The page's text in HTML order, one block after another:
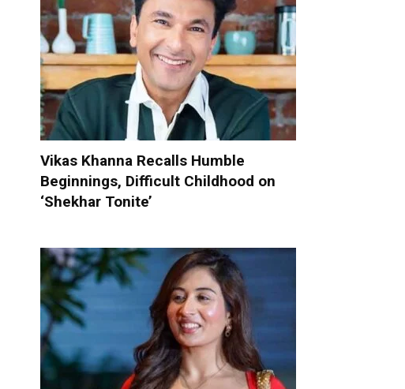
Vikas Khanna Recalls Humble
Beginnings, Difficult Childhood on
‘Shekhar Tonite’